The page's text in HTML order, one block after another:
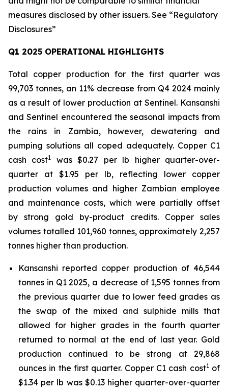
measures disclosed by other issuers. See “Regulatory
Disclosures”
Q1 2025 OPERATIONAL HIGHLIGHTS
Total copper production for the first quarter was
99,703 tonnes, an 11% decrease from Q4 2024 mainly
as a result of lower production at Sentinel. Kansanshi
and Sentinel encountered the seasonal impacts from
the rains in Zambia, however, dewatering and
pumping solutions all coped adequately. Copper C1
cash cost1
was $0.27 per lb higher quarter-over-
quarter at $1.95 per lb, reflecting lower copper
production volumes and higher Zambian employee
and maintenance costs, which were partially offset
by strong gold by-product credits. Copper sales
volumes totalled 101,960 tonnes, approximately 2,257
tonnes higher than production.
Kansanshi reported copper production of 46,544
tonnes in Q1 2025, a decrease of 1,595 tonnes from
the previous quarter due to lower feed grades as
the swap of the mixed and sulphide mills that
allowed for higher grades in the fourth quarter
returned to normal at the end of last year. Gold
production continued to be strong at 29,868
ounces in the first quarter. Copper C1 cash cost1of
$1.34 per lb was $0.13 higher quarter-over-quarter